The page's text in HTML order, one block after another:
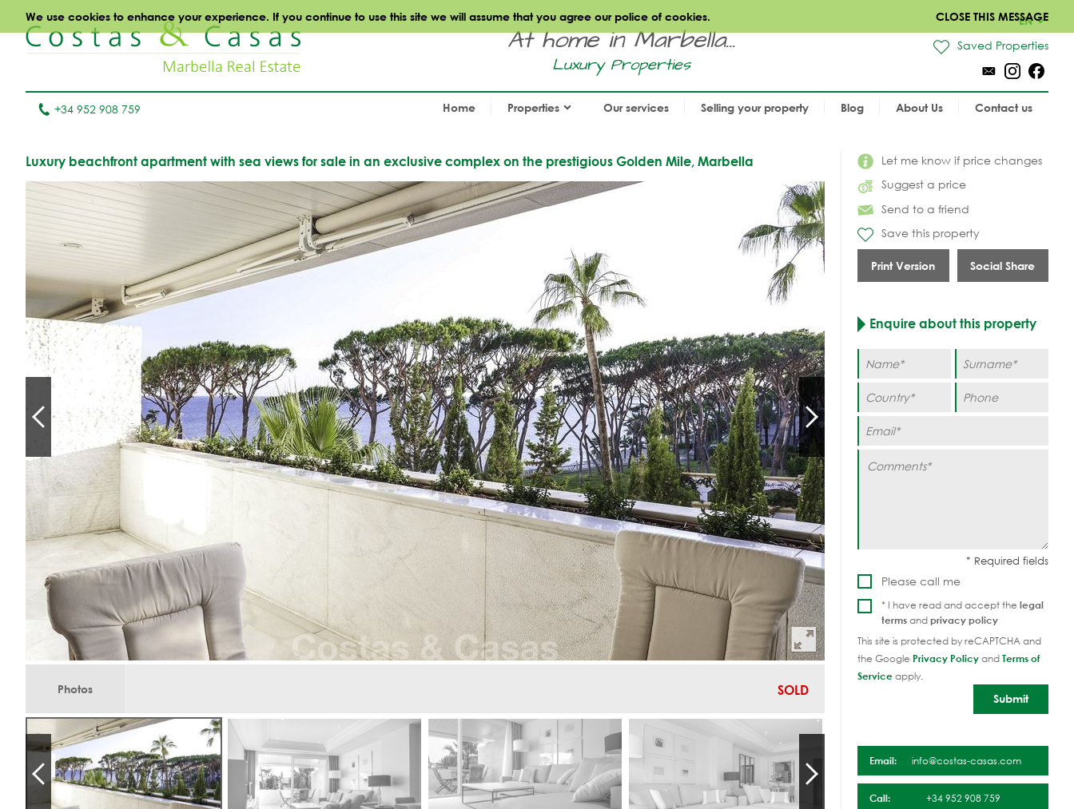
We use cookies to enhance your experience. If you continue to use this site we will assume that you agree our police of cookies. CLOSE THIS MESSAGE
At home in Marbella...
Luxury Properties
EN
Saved Properties
+34 952 908 759 Home Properties Our services Selling your property Blog About Us Contact us
Let me know if price changes
Suggest a price
Send to a friend
Save this property
Print Version Social Share
Luxury beachfront apartment with sea views for sale in an exclusive complex on the prestigious Golden Mile, Marbella
Photos SOLD
Enquire about this property
Please call me
* I have read and accept the legal
termsandprivacy policy
This site is protected by reCAPTCHA and
the Google Privacy PolicyandTerms of
Serviceapply.
Email: info@costas-casas.com
Call: +34 952 908 759